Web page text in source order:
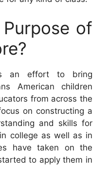
of
an effort to bring
American children
from across the
on constructing a
and skills for
college as well as in
have taken on the
to apply them in